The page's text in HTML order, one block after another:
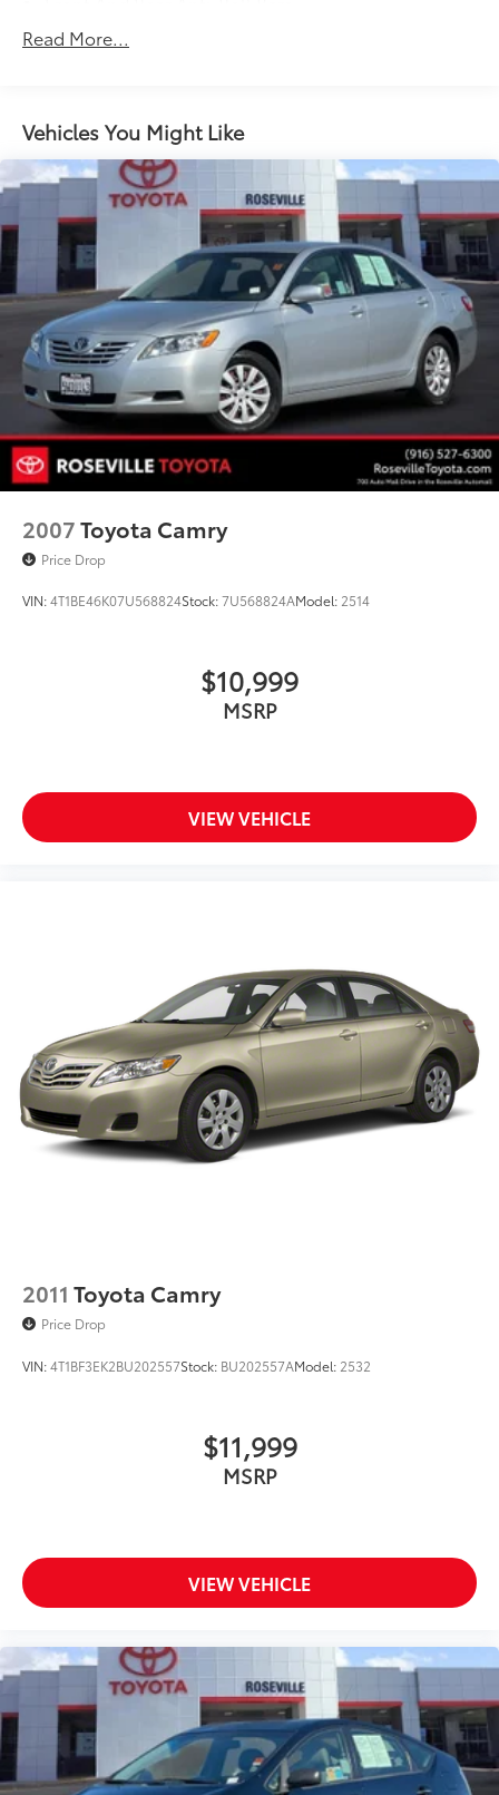
Electric Power-Assist Speed-Sensing Steering
Tailpipe Finisher
Strut Front Suspension w/Coil Springs
Strut Rear Suspension w/Coil Springs
4-Wheel Disc Brakes w/4-Wheel ABS, Front Vented
Discs and Brake Assist
Read More...
Vehicles You Might Like
2007Toyota Camry
Price Drop
VIN:4T1BE46K07U568824Stock:7U568824AModel: 2514
$10,999
MSRP
VIEW VEHICLE
2011 Toyota Camry
Price Drop
VIN:4T1BF3EK2BU202557Stock: BU202557AModel: 2532
$11,999
MSRP
VIEW VEHICLE